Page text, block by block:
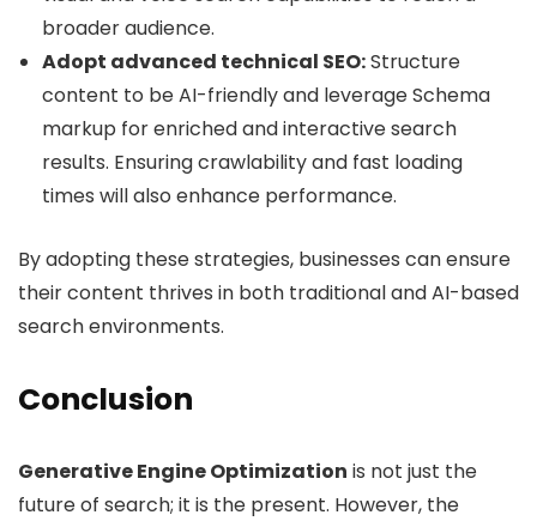
broader audience.
Adopt advanced technical SEO:Structure
content to be AI-friendly and leverage Schema
markup for enriched and interactive search
results. Ensuring crawlability and fast loading
times will also enhance performance.
By adopting these strategies, businesses can ensure
their content thrives in both traditional and AI-based
search environments.
Conclusion
Generative Engine Optimization is not just the
future of search; it is the present. However, the